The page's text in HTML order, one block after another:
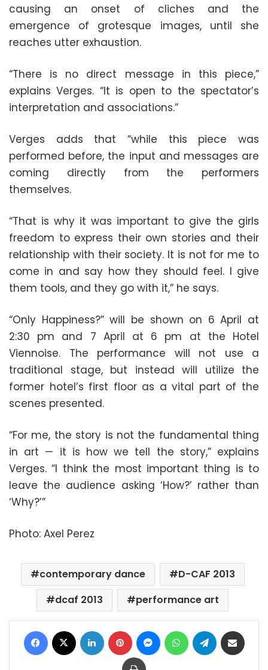
causing an onset of cliches and the
emergence of grotesque images, until she
reaches utter exhaustion.
“There is no direct message in this piece,”
explains Verges. “It is open to the spectator’s
interpretation and associations.”
Verges adds that “while this piece was
performed before, the input and messages are
coming directly from the performers
themselves.
“That is why it was important to give the girls
freedom to express their own stories and their
relationship with their society. It is not for me to
come in and say how they should feel. I give
them tools, and they go with it,” he says.
“Only Happiness?” will be shown on 6 April at
2:30 pm and 7 April at 6 pm at the Hotel
Viennoise. The performance will not use a
traditional stage, but instead will utilize the
former hotel’s first floor as a vital part of the
scenes presented.
“For me, the story is not the fundamental thing
in art — it is how we tell the story,” explains
Verges. “I think the most important thing is to
leave the audience asking ‘How?’ rather than
‘Why?’”
Photo: Axel Perez
contemporary dance
D-CAF 2013
dcaf 2013
performance art
Facebook LinkedIn Pinterest MessengerWhatsAppTelegram
Print